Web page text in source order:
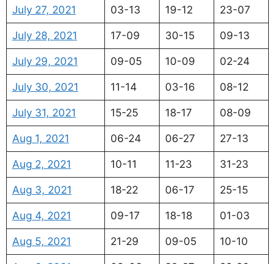
July 27, 2021 03-13 19-12 23-07
July 28, 2021 17-09 30-15 09-13
July 29, 2021 09-05 10-09 02-24
July 30, 2021 11-14 03-16 08-12
July 31, 2021 15-25 18-17 08-09
Aug 1, 2021 06-24 06-27 27-13
Aug 2, 2021 10-11 11-23 31-23
Aug 3, 2021 18-22 06-17 25-15
Aug 4, 2021 09-17 18-18 01-03
Aug 5, 2021 21-29 09-05 10-10